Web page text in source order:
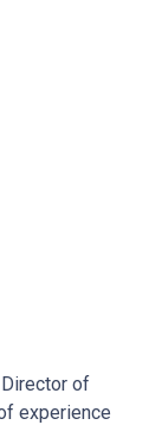
of
experience